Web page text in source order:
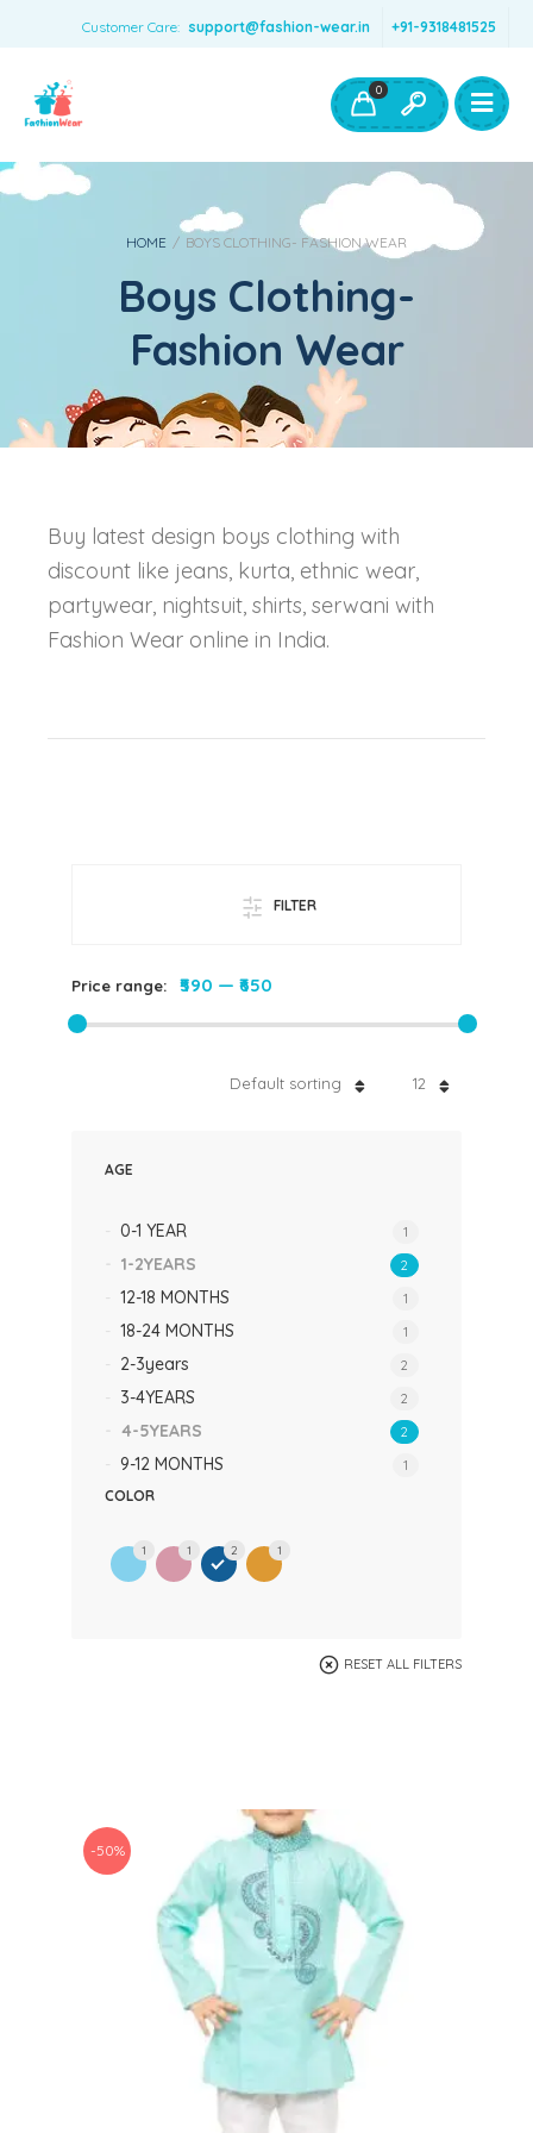
Customer Care: support@fashion-wear.in +91-9318481525
Boys Clothing- Fashion Wear
Toys & Accessories
0
HOME / BOYS CLOTHING- FASHION WEAR
Boys Clothing-
Fashion Wear
Buy latest design boys clothing with
discount like jeans, kurta, ethnic wear,
partywear, nightsuit, shirts, serwani with
Fashion Wear online in India.
FILTER
Price range: ₹590 — ₹650
12
Default sorting
AGE
0-1 YEAR 1
1-2YEARS 2
12-18 MONTHS 1
18-24 MONTHS 1
2-3years 2
3-4YEARS 2
4-5YEARS 2
9-12 MONTHS 1
COLOR
1 1 2 1
RESET ALL FILTERS
-50%